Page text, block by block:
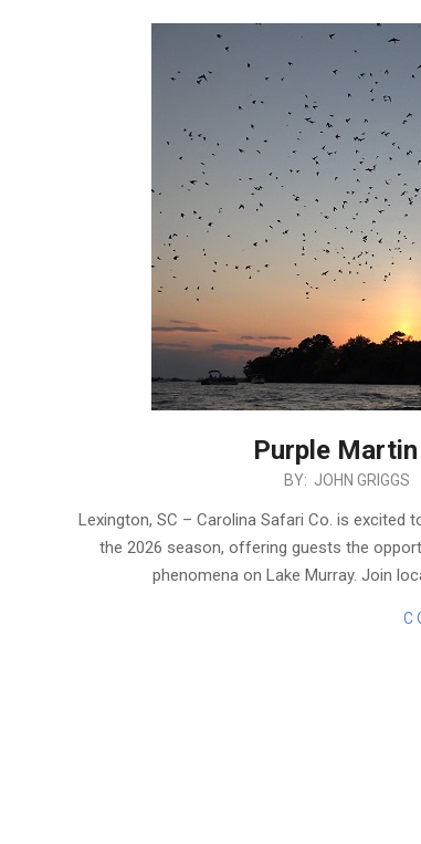
Purple
BY: JOHN GRIGGS
Lexington, SC – Carolina Safari Co. is
the 2026 season, offering guests the
phenomena on Lake Murray. Join